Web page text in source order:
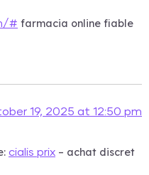
# farmacia online fiable
19, 2025 at 12:50 pm
cialis prix – achat discret